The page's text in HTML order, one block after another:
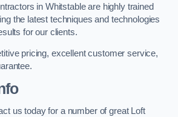
in Whitstable are highly trained
the latest techniques and technologies
for our clients.
pricing, excellent customer service,
us today for a number of great Loft